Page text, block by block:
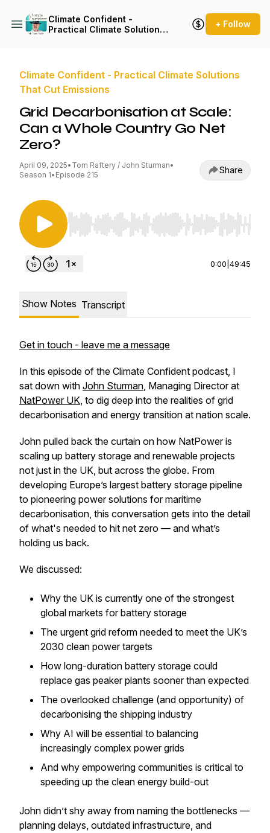
Climate Confident -
Practical Climate Solutions
+ Follow
Climate Confident - Practical Climate Solutions
That Cut Emissions
Grid Decarbonisation at Scale:
Can a Whole Country Go Net
Zero?
April 09, 2025• Tom Raftery / John Sturman•
Season 1• Episode 215 Share
Use Left/Right to seek, Home/End to jump to
0:00 49:45
Show Notes Transcript
Get in touch - leave me a message
In this episode of the Climate Confident podcast, I
sat down with John Sturman, Managing Director at
NatPower UK, to dig deep into the realities of grid
decarbonisation and energy transition at nation scale.
John pulled back the curtain on how NatPower is
scaling up battery storage and renewable projects
not just in the UK, but across the globe. From
developing Europe’s largest battery storage pipeline
to pioneering power solutions for maritime
decarbonisation, this conversation gets into the detail
of what's needed to hit net zero — and what’s
holding us back.
We discussed:
Why the UK is currently one of the strongest
global markets for battery storage
The urgent grid reform needed to meet the UK’s
2030 clean power targets
How long-duration battery storage could
replace gas peaker plants sooner than expected
The overlooked challenge (and opportunity) of
decarbonising the shipping industry
Why AI will be essential to balancing
increasingly complex power grids
And why empowering communities is critical to
speeding up the clean energy build-out
John didn’t shy away from naming the bottlenecks —
planning delays, outdated infrastructure, and